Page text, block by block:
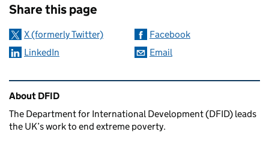
Share this page
X (formerly Twitter)
Facebook
LinkedIn
Email
Related content and links
About DFID
The Department for International Development (DFID) leads
the UK’s work to end extreme poverty.